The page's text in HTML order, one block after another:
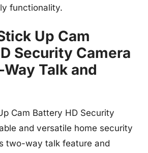
functionality.
Up Cam
Security Camera
Talk and
Cam Battery HD Security
and versatile home security
two-way talk feature and